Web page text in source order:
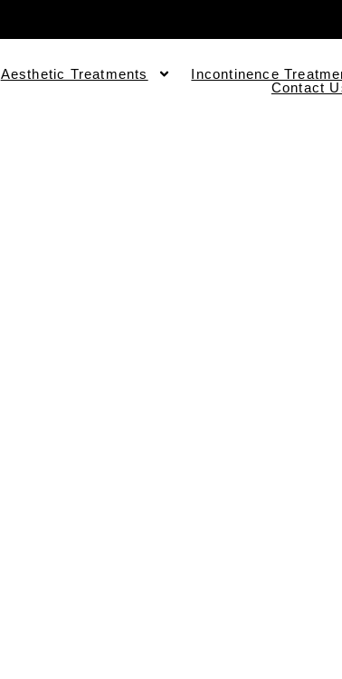
Aesthetic Treatments Incontinence
Contact